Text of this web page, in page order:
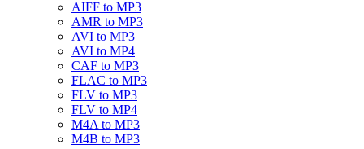
AIFF to MP3
AMR to MP3
AVI to MP3
AVI to MP4
CAF to MP3
FLAC to MP3
FLV to MP3
FLV to MP4
M4A to MP3
M4B to MP3